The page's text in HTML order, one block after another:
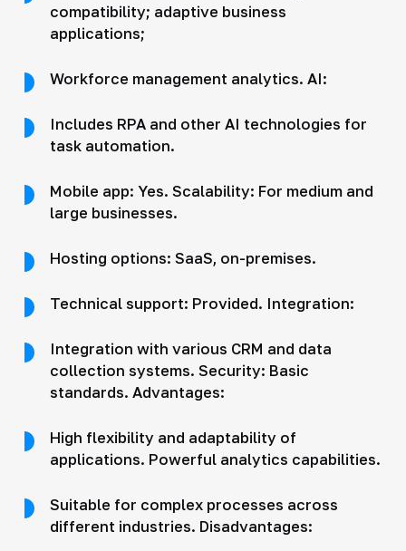
compatibility; adaptive business
applications;
Workforce management analytics. AI:
Includes RPA and other AI technologies for
task automation.
Mobile app: Yes. Scalability: For medium and
large businesses.
Hosting options: SaaS, on-premises.
Technical support: Provided. Integration:
Integration with various CRM and data
collection systems. Security: Basic
standards. Advantages:
High flexibility and adaptability of
applications. Powerful analytics capabilities.
Suitable for complex processes across
different industries. Disadvantages: